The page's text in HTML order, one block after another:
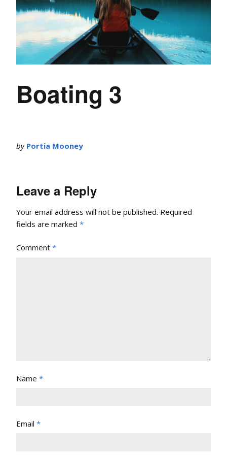
Boating 3
by Portia Mooney
Leave a Reply
Your email address will not be published. Required
fields are marked *
Comment *
Name *
Email *